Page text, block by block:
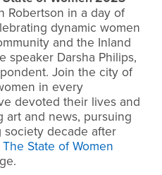
Robertson in a day of
dynamic women
and the Inland
speaker Darsha Philips,
Join the city of
in every
devoted their lives and
art and news, pursuing
decade after
The State of Women